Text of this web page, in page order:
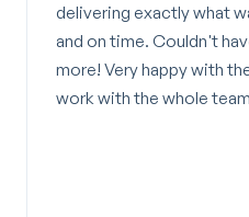
delivering exactly what
and on time. Couldn't
more! Very happy with
work with the whole